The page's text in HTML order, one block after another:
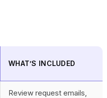
WHAT’S INCLUDED
Review request emails,